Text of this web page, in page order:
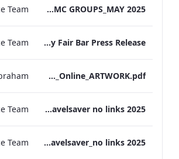
MF Corporate Flier_TMC GROUPS_MAY 2025
Team
The May Fair Bar Press Release
Team
TEM_The_Spa&Gym_Online_ARTWORK.pdf
The Edwardian Manchester Travelsaver no links 2025
Team
The May Fair Travelsaver_no links 2025
Team